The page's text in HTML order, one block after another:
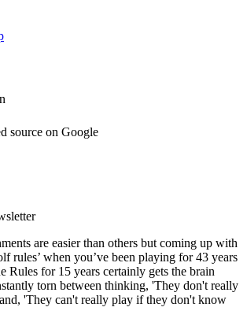
source on Google
are easier than others but coming up with
rules’ when you’ve been playing for 43 years
Rules for 15 years certainly gets the brain
torn between thinking, 'They don't really
'They can't really play if they don't know